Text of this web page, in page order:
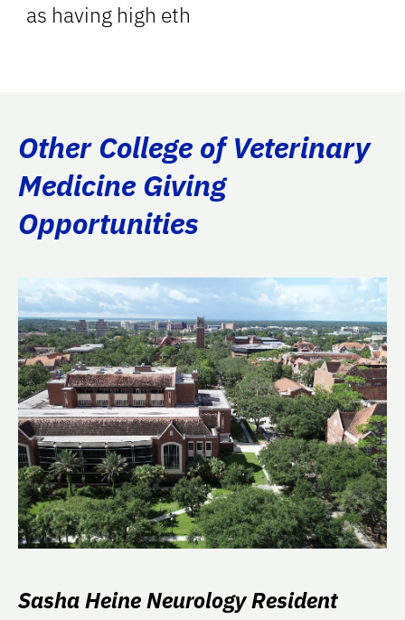
as having high eth
Other College of Veterinary
Medicine Giving
Opportunities
Sasha Heine Neurology Resident